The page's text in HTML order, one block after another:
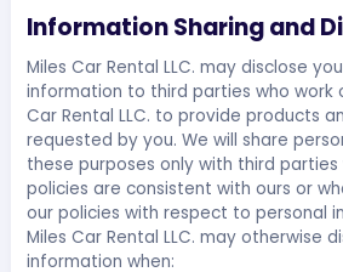
Information Sharing and
Miles Car Rental LLC. may disclose
information to third parties who work
Car Rental LLC. to provide products
requested by you. We will share
these purposes only with third
policies are consistent with ours or
our policies with respect to personal
Miles Car Rental LLC. may otherwise
information when: